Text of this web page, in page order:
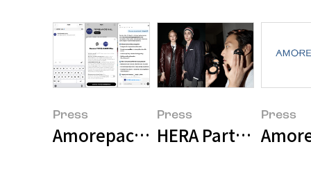
Press
Amorepacific Launches 'AMORE
Press
HERA Participates
Press